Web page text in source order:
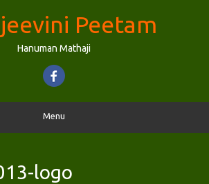
Peetam
Hanuman Mathaji
Menu
logo